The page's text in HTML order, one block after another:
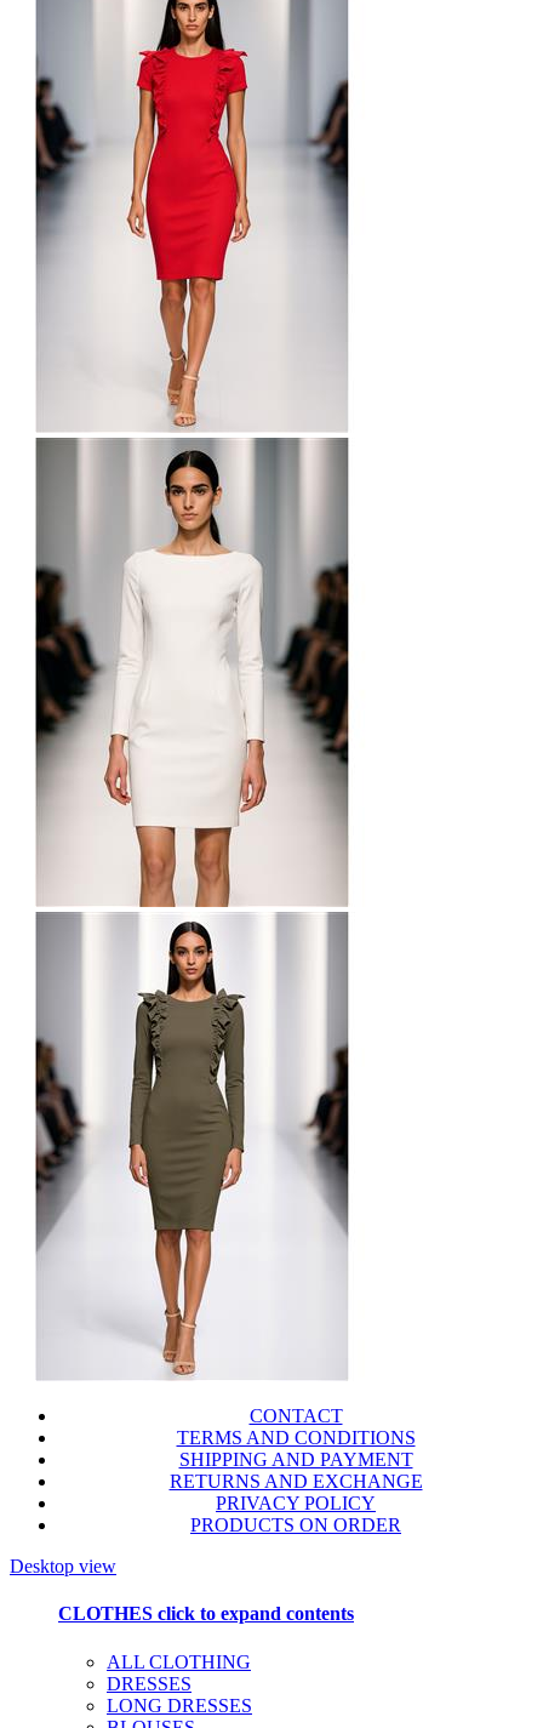
CONTACT
TERMS AND CONDITIONS
SHIPPING AND PAYMENT
RETURNS AND EXCHANGE
PRIVACY POLICY
PRODUCTS ON ORDER
Desktop view
CLOTHES click to expand contents
ALL CLOTHING
DRESSES
LONG DRESSES